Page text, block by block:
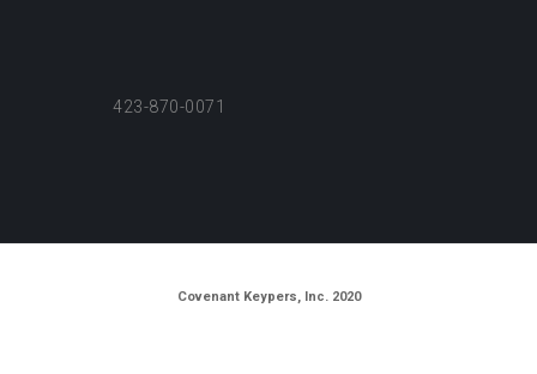
423-870-0071
Covenant Keypers, Inc. 2020